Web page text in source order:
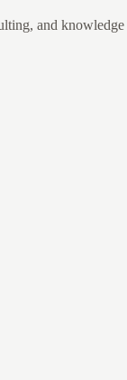
and knowledge